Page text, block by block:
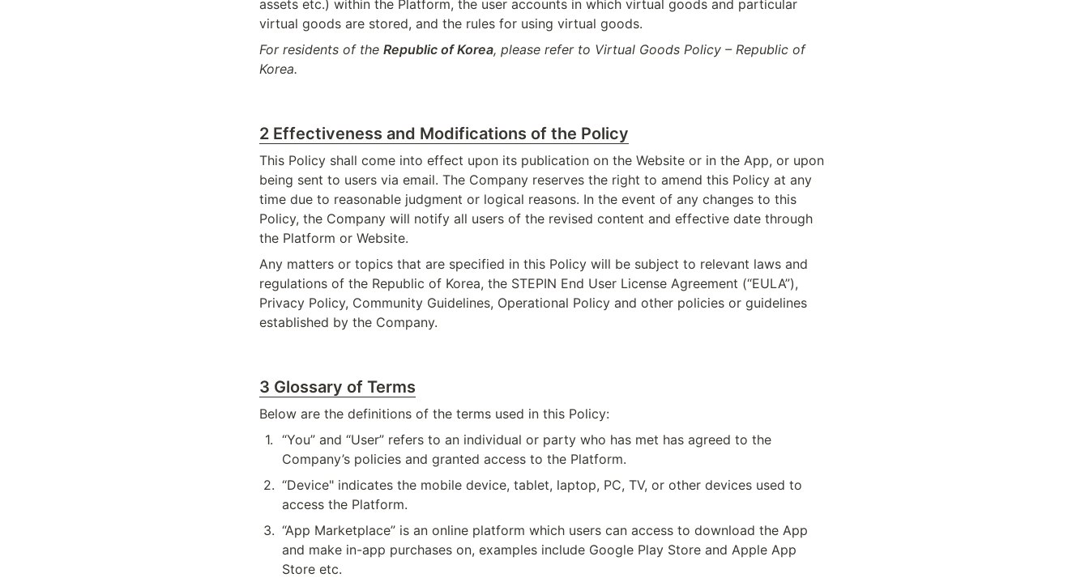
assets etc.) within the Platform, the user accounts in which virtual goods and particular
virtual goods are stored, and the rules for using virtual goods.
For residents of the Republic of Korea, please refer to Virtual Goods Policy – Republic of
Korea.
2 Effectiveness and Modifications of the Policy
This Policy shall come into effect upon its publication on the Website or in the App, or upon
being sent to users via email. The Company reserves the right to amend this Policy at any
time due to reasonable judgment or logical reasons. In the event of any changes to this
Policy, the Company will notify all users of the revised content and effective date through
the Platform or Website.
Any matters or topics that are specified in this Policy will be subject to relevant laws and
regulations of the Republic of Korea, the STEPIN End User License Agreement (“EULA”),
Privacy Policy, Community Guidelines, Operational Policy and other policies or guidelines
established by the Company.
3 Glossary of Terms
Below are the definitions of the terms used in this Policy:
1. “You” and “User” refers to an individual or party who has met has agreed to the
Company’s policies and granted access to the Platform.
2. “Device" indicates the mobile device, tablet, laptop, PC, TV, or other devices used to
access the Platform.
3. “App Marketplace” is an online platform which users can access to download the App
and make in-app purchases on, examples include Google Play Store and Apple App
Store etc.